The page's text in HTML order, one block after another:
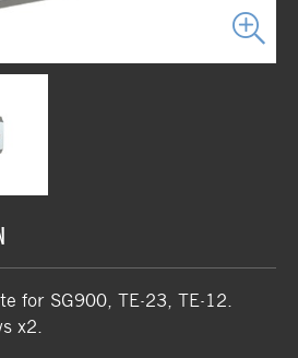
for SG900, TE-23, TE-12.
x2.